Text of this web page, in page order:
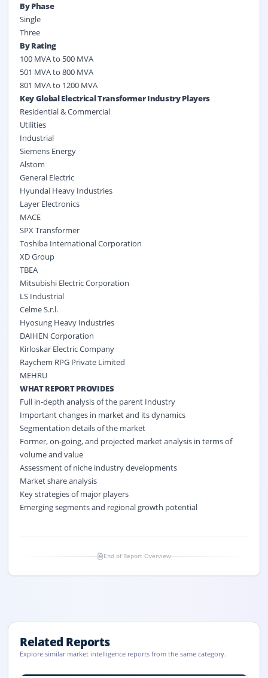
By Phase
Single
Three
By Rating
100 MVA to 500 MVA
501 MVA to 800 MVA
801 MVA to 1200 MVA
Key Global Electrical Transformer Industry Players
Residential & Commercial
Utilities
Industrial
Siemens Energy
Alstom
General Electric
Hyundai Heavy Industries
Layer Electronics
MACE
SPX Transformer
Toshiba International Corporation
XD Group
TBEA
Mitsubishi Electric Corporation
LS Industrial
Celme S.r.l.
Hyosung Heavy Industries
DAIHEN Corporation
Kirloskar Electric Company
Raychem RPG Private Limited
MEHRU
WHAT REPORT PROVIDES
Full in-depth analysis of the parent Industry
Important changes in market and its dynamics
Segmentation details of the market
Former, on-going, and projected market analysis in terms of
volume and value
Assessment of niche industry developments
Market share analysis
Key strategies of major players
Emerging segments and regional growth potential
End of Report Overview
Related Reports
Explore similar market intelligence reports from the same category.